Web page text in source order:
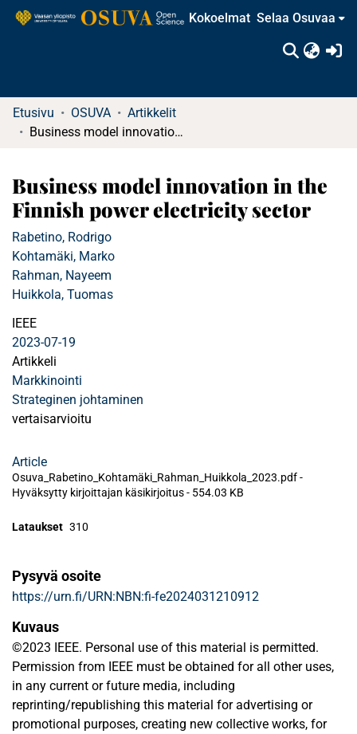
Kokoelmat Selaa Osuvaa
Etusivu OSUVA
Artikkelit
Business model innovation in the Finnish power electricity sector
Business model innovation in the
Finnish power electricity sector
Rabetino, Rodrigo
Kohtamäki, Marko
Rahman, Nayeem
Huikkola, Tuomas
IEEE
2023-07-19
Artikkeli
Markkinointi
Strateginen johtaminen
vertaisarvioitu
Article
Osuva_Rabetino_Kohtamäki_Rahman_Huikkola_2023.pdf -
Hyväksytty kirjoittajan käsikirjoitus- 554.03 KB
Lataukset 310
Pysyvä osoite
https://urn.fi/URN:NBN:fi-fe2024031210912
Kuvaus
©2023 IEEE. Personal use of this material is permitted.
Permission from IEEE must be obtained for all other uses,
in any current or future media, including
reprinting/republishing this material for advertising or
promotional purposes, creating new collective works, for